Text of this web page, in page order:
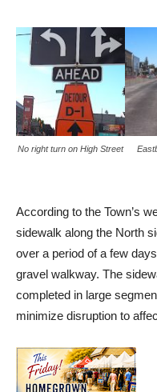
No right turn on High Street
According to the Town’s
sidewalk along the North
over a period of a few
gravel walkway. The
completed in large
minimize disruption to